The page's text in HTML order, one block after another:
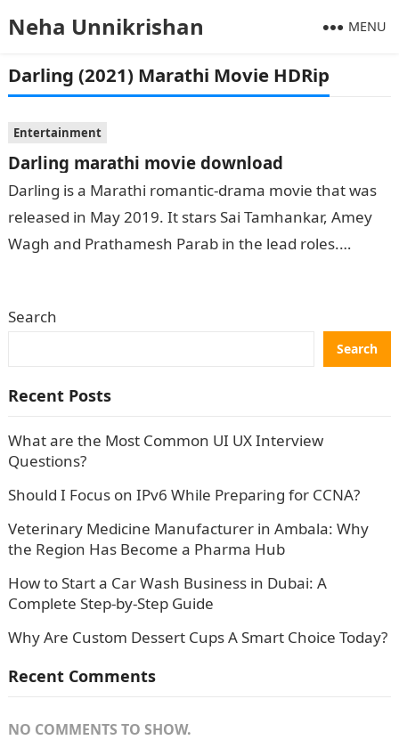
Neha Unnikrishan MENU
Darling (2021) Marathi Movie HDRip
Entertainment
Darling marathi movie download
Darling is a Marathi romantic-drama movie that was
released in May 2019. It stars Sai Tamhankar, Amey
Wagh and Prathamesh Parab in the lead roles.
Search
Search
Recent Posts
What are the Most Common UI UX Interview
Questions?
Should I Focus on IPv6 While Preparing for CCNA?
Veterinary Medicine Manufacturer in Ambala: Why
the Region Has Become a Pharma Hub
How to Start a Car Wash Business in Dubai: A
Complete Step-by-Step Guide
Why Are Custom Dessert Cups A Smart Choice Today?
Recent Comments
NO COMMENTS TO SHOW.